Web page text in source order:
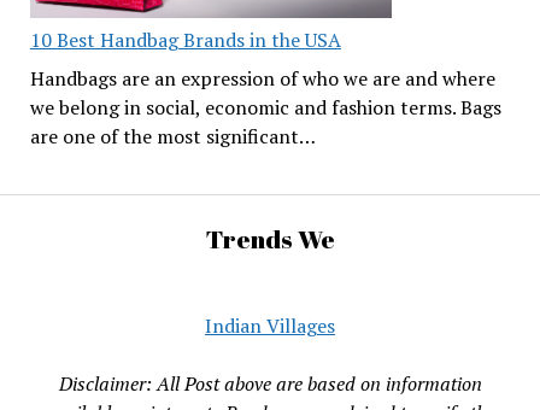
10 Best Handbag Brands in the USA
Handbags are an expression of who we are and where
we belong in social, economic and fashion terms. Bags
are one of the most significant…
Trends We
Indian Villages
Disclaimer: All Post above are based on information